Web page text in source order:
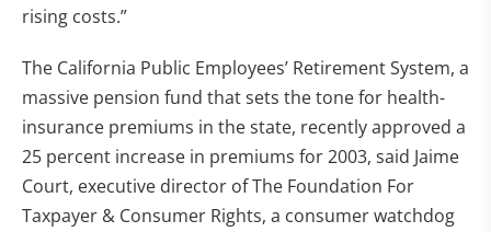
rising costs.”
The California Public Employees’ Retirement System, a
massive pension fund that sets the tone for health-
insurance premiums in the state, recently approved a
25 percent increase in premiums for 2003, said Jaime
Court, executive director of The Foundation For
Taxpayer & Consumer Rights, a consumer watchdog